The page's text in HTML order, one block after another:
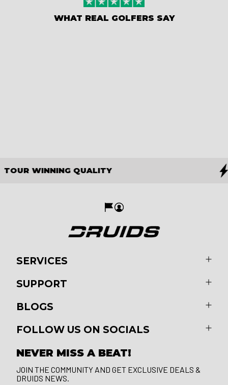
WHAT REAL GOLFERS SAY
THE FUTURE OF GOLF
SERVICES
SUPPORT
BLOGS
FOLLOW US ON SOCIALS
NEVER MISS A BEAT!
JOIN THE COMMUNITY AND GET EXCLUSIVE DEALS &
DRUIDS NEWS.